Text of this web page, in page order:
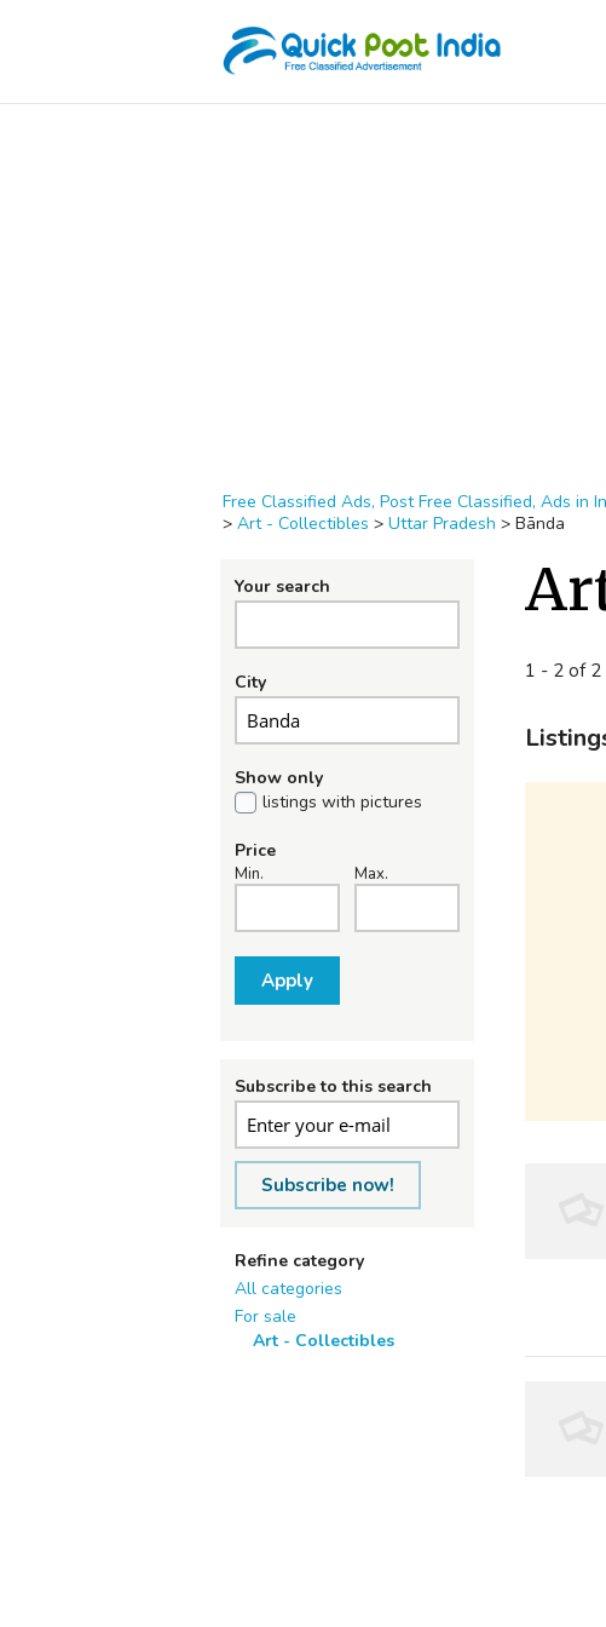
Free Classified Ads, Post Free Classified, Ads in
> Art - Collectibles > Uttar Pradesh > Bānda
Your search
City
Show only
listings with pictures
Price
Min. Max.
Apply
Subscribe to this search
Subscribe now!
Refine category
All categories
For sale
Art - Collectibles
1 - 2 of 2